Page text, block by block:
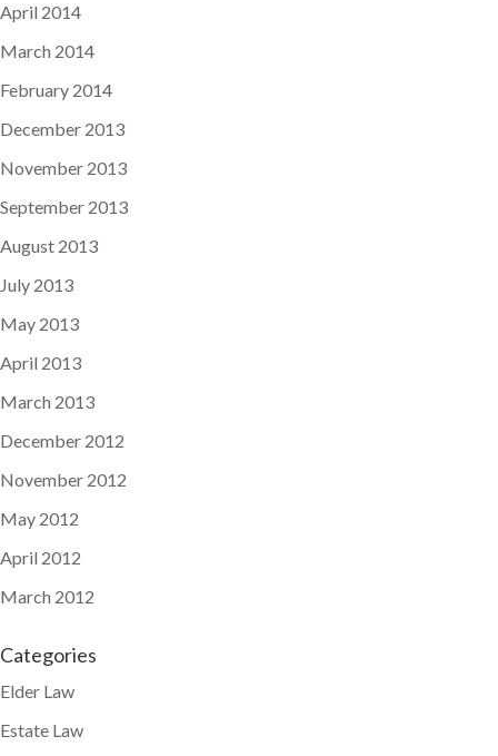
April 2014
March 2014
February 2014
December 2013
November 2013
September 2013
August 2013
July 2013
May 2013
April 2013
March 2013
December 2012
November 2012
May 2012
April 2012
March 2012
Categories
Elder Law
Estate Law